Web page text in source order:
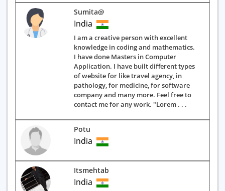
Sumita@
India
I am a creative person with excellent
knowledge in coding and mathematics.
I have done Masters in Computer
Application. I have built different types
of website for like travel agency, in
pathology, for medicine, for software
company and many more. Feel free to
contact me for any work. "Lorem . . .
Potu
India
Itsmehtab
India